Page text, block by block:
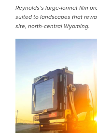
Reynolds’s large-format film
suited to landscapes that
site, north-central Wyoming.
IMAGE